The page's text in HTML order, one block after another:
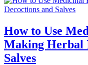
How to Use
Making Herbal
Salves